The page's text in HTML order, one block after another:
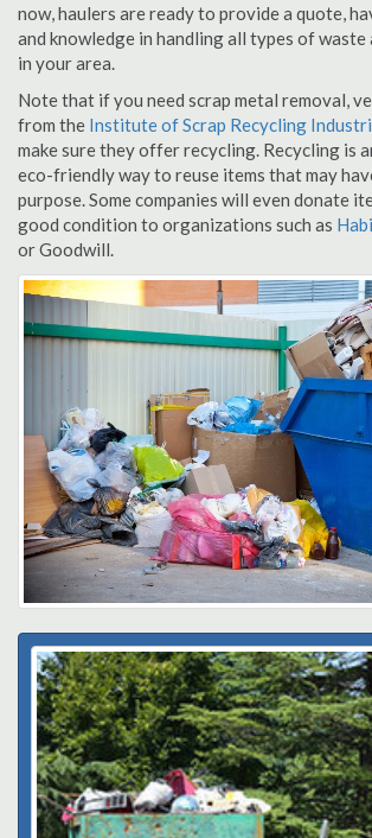
now, haulers are ready to provide a quote,
and knowledge in handling all types of waste
in your area.
Note that if you need scrap metal removal,
from the Institute of Scrap Recycling
make sure they offer recycling. Recycling is
eco-friendly way to reuse items that may
purpose. Some companies will even donate
good condition to organizations such as
or Goodwill.